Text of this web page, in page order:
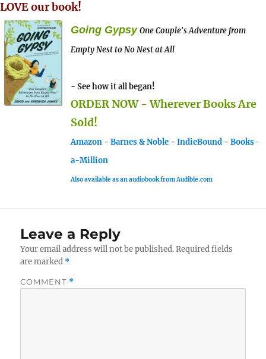
LOVE our book!
Going Gypsy One Couple's Adventure from
Empty Nest to No Nest at All
- See how it all began!
ORDER NOW - Wherever Books Are
Sold!
Amazon - Barnes & Noble - IndieBound - Books-
a-Million
Also available as an audiobook from Audible.com
Leave a Reply
Your email address will not be published. Required fields
are marked *
COMMENT *